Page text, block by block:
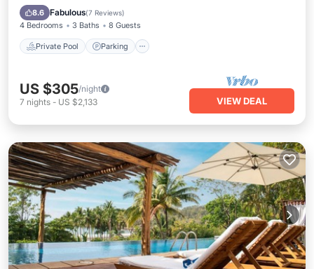
8.6 Fabulous(7 Reviews)
4 Bedrooms 3 Baths 8 Guests
Private Pool Parking
Ocean View
US $305/night
7 nights - US $2,133 VIEW DEAL